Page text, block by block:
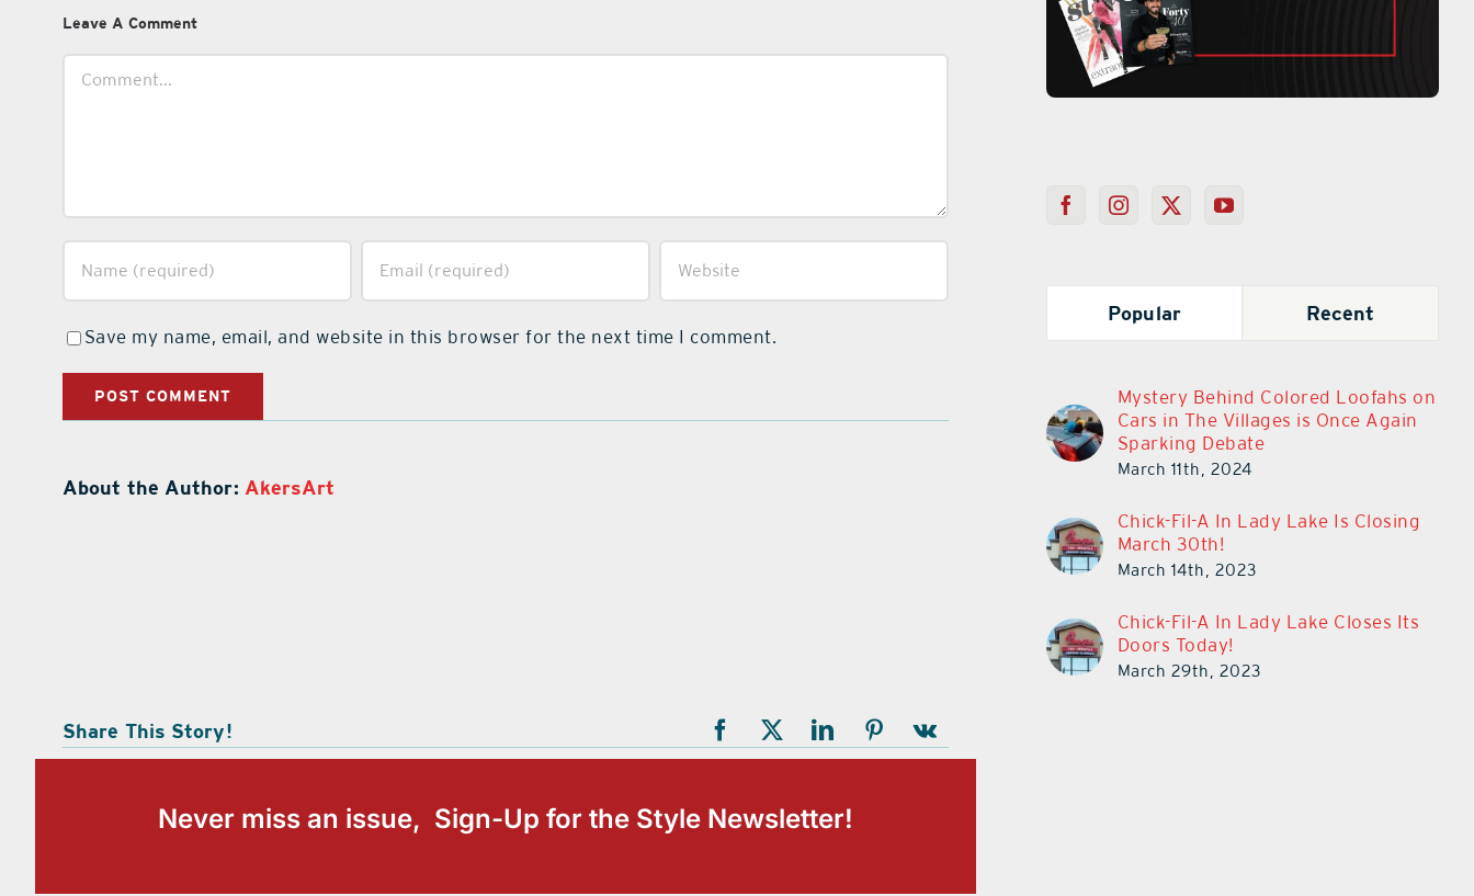
Leave A Comment
Save my name, email, and website in this browser for the next time I comment.
About the Author: AkersArt
Share This Story!
Never miss an issue, Sign-Up for the Style Newsletter!
Popular Recent
Mystery Behind Colored Loofahs on
Cars in The Villages is Once Again
Sparking Debate
March 11th, 2024
Chick-Fil-A In Lady Lake Is Closing
March 30th!
March 14th, 2023
Chick-Fil-A In Lady Lake Closes Its
Doors Today!
March 29th, 2023